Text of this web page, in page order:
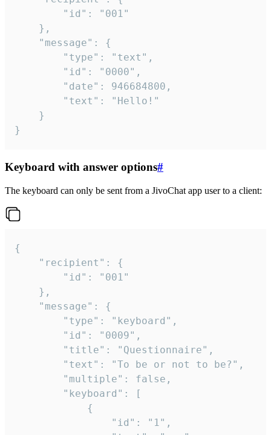
}
Keyboard with answer options#
The keyboard can only be sent from a JivoChat app user to a client:
{